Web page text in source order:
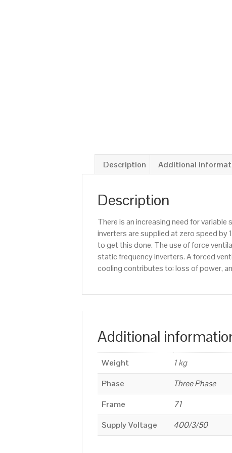
Description Additional
Description
There is an increasing need for
inverters are supplied at zero speed
to get this done. The use of force
static frequency inverters. A forced
cooling contributes to: loss of power,
Additional
Weight
1 kg
Phase
Three Phase
Frame
71
Supply Voltage
400/3/50